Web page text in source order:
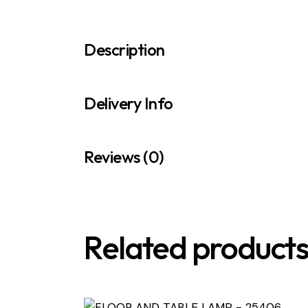
Description
Delivery Info
Reviews (0)
Related products